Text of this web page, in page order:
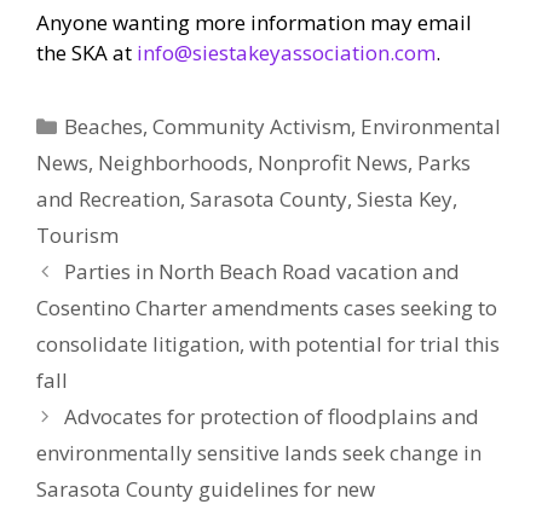
Anyone wanting more information may email
the SKA at info@siestakeyassociation.com.
Categories
Beaches,Community Activism, Environmental
News, Neighborhoods, Nonprofit News, Parks
and Recreation, Sarasota County, Siesta Key,
Tourism
Parties in North Beach Road vacation and
Cosentino Charter amendments cases seeking to
consolidate litigation, with potential for trial this
fall
Advocates for protection of floodplains and
environmentally sensitive lands seek change in
Sarasota County guidelines for new